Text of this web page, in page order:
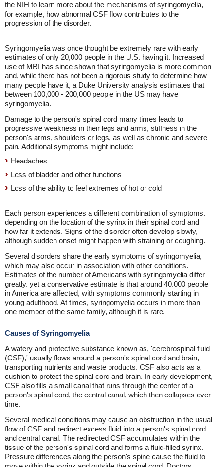
the NIH to learn more about the mechanisms of syringomyelia,
for example, how abnormal CSF flow contributes to the
progression of the disorder.
Syringomyelia was once thought be extremely rare with early
estimates of only 20,000 people in the U.S. having it. Increased
use of MRI has since shown that syringomyelia is more common
and, while there has not been a rigorous study to determine how
many people have it, a Duke University analysis estimates that
between 100,000 - 200,000 people in the US may have
syringomyelia.
Damage to the person's spinal cord many times leads to
progressive weakness in their legs and arms, stiffness in the
person's arms, shoulders or legs, as well as chronic and severe
pain. Additional symptoms might include:
Headaches
Loss of bladder and other functions
Loss of the ability to feel extremes of hot or cold
Each person experiences a different combination of symptoms,
depending on the location of the syrinx in their spinal cord and
how far it extends. Signs of the disorder often develop slowly,
although sudden onset might happen with straining or coughing.
Several disorders share the early symptoms of syringomyelia,
which may also occur in association with other conditions.
Estimates of the number of Americans with syringomyelia differ
greatly, yet a conservative estimate is that around 40,000 people
in America are affected, with symptoms commonly starting in
young adulthood. At times, syringomyelia occurs in more than
one member of the same family, although it is rare.
Causes of Syringomyelia
A watery and protective substance known as, 'cerebrospinal fluid
(CSF),' usually flows around a person's spinal cord and brain,
transporting nutrients and waste products. CSF also acts as a
cushion to protect the spinal cord and brain. In early development,
CSF also fills a small canal that runs through the center of a
person's spinal cord, the central canal, which then collapses over
time.
Several medical conditions may cause an obstruction in the usual
flow of CSF and redirect excess fluid into a person's spinal cord
and central canal. The redirected CSF accumulates within the
tissue of the person's spinal cord and forms a fluid-filled syrinx.
Pressure differences along the person's spine cause the fluid to